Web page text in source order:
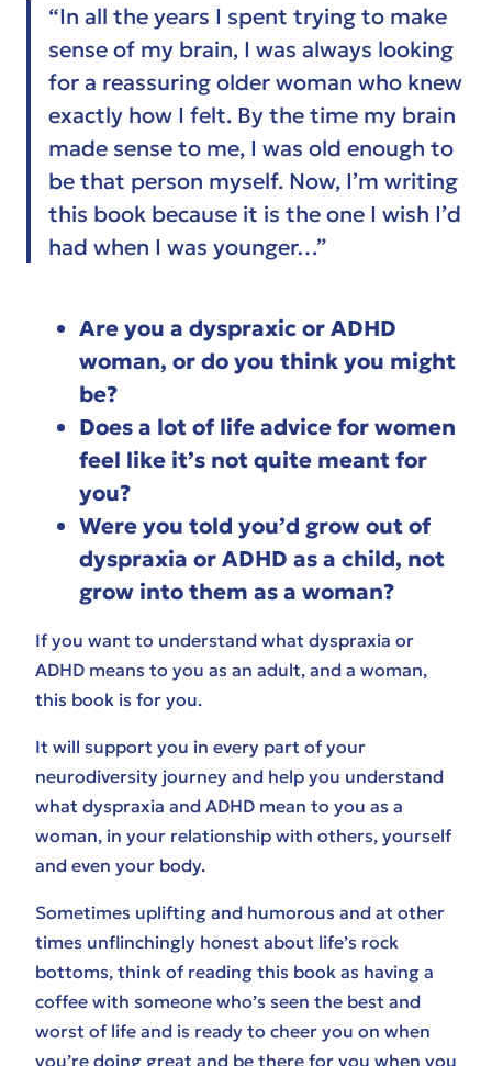
“In all the years I spent trying to make
sense of my brain, I was always looking
for a reassuring older woman who knew
exactly how I felt. By the time my brain
made sense to me, I was old enough to
be that person myself. Now, I’m writing
this book because it is the one I wish I’d
had when I was younger…”
Are you a dyspraxic or ADHD
woman, or do you think you might
be?
Does a lot of life advice for women
feel like it’s not quite meant for
you?
Were you told you’d grow out of
dyspraxia or ADHD as a child, not
grow into them as a woman?
If you want to understand what dyspraxia or
ADHD means to you as an adult, and a woman,
this book is for you.
It will support you in every part of your
neurodiversity journey and help you understand
what dyspraxia and ADHD mean to you as a
woman, in your relationship with others, yourself
and even your body.
Sometimes uplifting and humorous and at other
times unflinchingly honest about life’s rock
bottoms, think of reading this book as having a
coffee with someone who’s seen the best and
worst of life and is ready to cheer you on when
you’re doing great and be there for you when you